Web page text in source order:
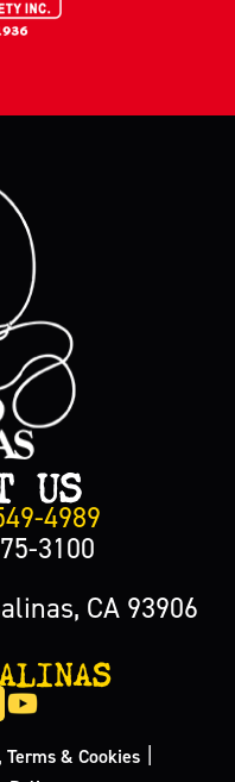
US
4989
3100
CA 93906
Terms & Cookies